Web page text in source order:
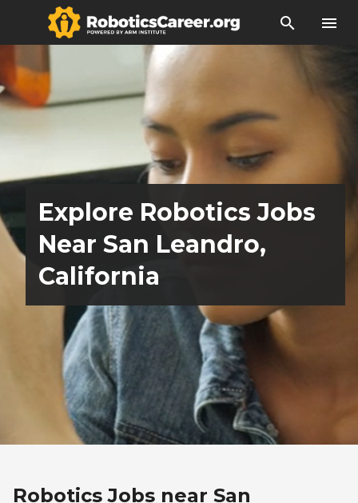
search menu
Explore Robotics Jobs
Near San Leandro,
California
Robotics Jobs near San